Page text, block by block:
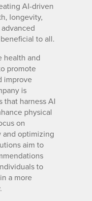
AI-driven
longevity,
to all.
health and
promote
improve
is
harness AI
physical
on
optimizing
aim to
to
a more